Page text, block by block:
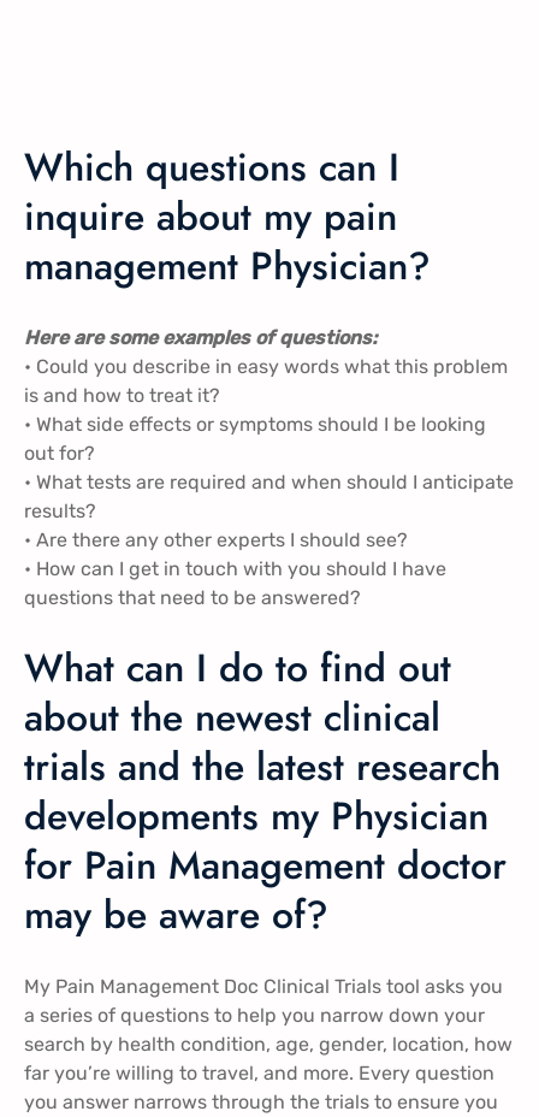
Which questions can I
inquire about my pain
management Physician?
Here are some examples of questions:
• Could you describe in easy words what this problem
is and how to treat it?
• What side effects or symptoms should I be looking
out for?
• What tests are required and when should I anticipate
results?
• Are there any other experts I should see?
• How can I get in touch with you should I have
questions that need to be answered?
What can I do to find out
about the newest clinical
trials and the latest research
developments my Physician
for Pain Management doctor
may be aware of?
My Pain Management Doc Clinical Trials tool asks you
a series of questions to help you narrow down your
search by health condition, age, gender, location, how
far you’re willing to travel, and more. Every question
you answer narrows through the trials to ensure you